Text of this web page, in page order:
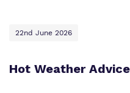
22nd June 2026
Hot Weather Advice